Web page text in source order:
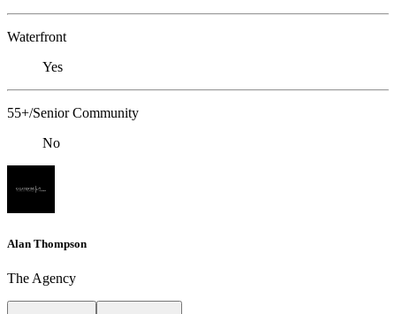
Waterfront
Yes
55+/Senior Community
No
Alan Thompson
The Agency